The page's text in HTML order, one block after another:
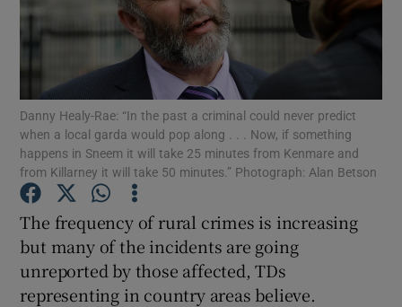
Show Motors sub sections
Show Podcasts sub sections
Show Gaeilge sub sections
Show History sub sections
Danny Healy-Rae: “In the past a criminal could never predict
when a local garda would pop along . . . Now, if something
happens in Sneem it will take 25 minutes from Kenmare and
from Killarney it will take 50 minutes.” Photograph: Alan Betson
The frequency of rural crimes is increasing
but many of the incidents are going
unreported by those affected, TDs
representing in country areas believe.